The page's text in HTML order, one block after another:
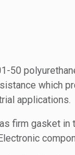
50
which
applications.
firm gasket